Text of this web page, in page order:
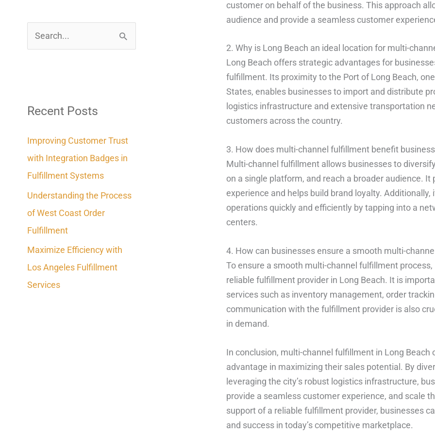
c
f
o
r
:
Recent Posts
Improving Customer Trust
with Integration Badges in
Fulfillment Systems
Understanding the Process
of West Coast Order
Fulfillment
Maximize Efficiency with
Los Angeles Fulfillment
Services
customer on behalf of the business. This approach
audience and provide a seamless customer
2. Why is Long Beach an ideal location for multi-
Long Beach offers strategic advantages for
fulfillment. Its proximity to the Port of Long Beach,
States, enables businesses to import and distribute
logistics infrastructure and extensive transportation
customers across the country.
3. How does multi-channel fulfillment benefit
Multi-channel fulfillment allows businesses to
on a single platform, and reach a broader audience.
experience and helps build brand loyalty.
operations quickly and efficiently by tapping into a
centers.
4. How can businesses ensure a smooth multi-
To ensure a smooth multi-channel fulfillment
reliable fulfillment provider in Long Beach. It is
services such as inventory management, order
communication with the fulfillment provider is also
in demand.
In conclusion, multi-channel fulfillment in Long
advantage in maximizing their sales potential. By
leveraging the city’s robust logistics infrastructure,
provide a seamless customer experience, and scale
support of a reliable fulfillment provider, businesses
and success in today’s competitive marketplace.